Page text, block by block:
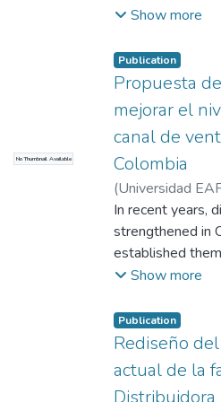
structural,
people and
relevance of
intellectual
asset that can
and social
Viviana;Naranjo
Amparo
Show more
No Thumbnail Available
Publication
Propuesta
mejorar el
canal de
Colombia
(Universidad
Cabarcas, Karen
Mauricio;Uribe
In recent years,
strengthened in
established
income for many
this model the
and paying for
grows every
are 28
Show more
Publication
Rediseño
actual de la